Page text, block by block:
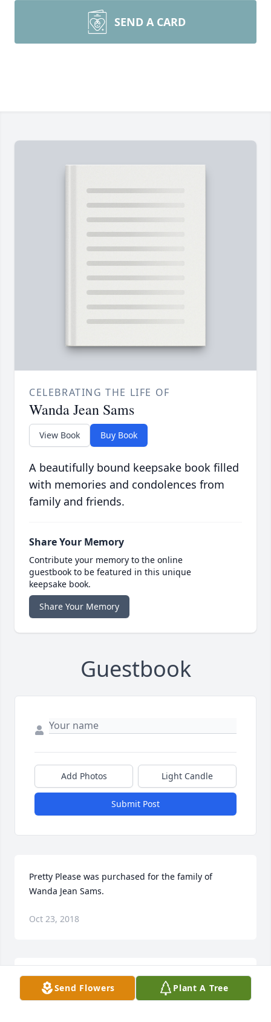
SEND A CARD
CELEBRATING THE LIFE OF
Wanda Jean Sams
View Book Buy Book
A beautifully bound keepsake book filled
with memories and condolences from
family and friends.
Share Your Memory
Contribute your memory to the online
guestbook to be featured in this unique
keepsake book.
Share Your Memory
Guestbook
Add Photos Light Candle
Submit Post
Pretty Please was purchased for the family of
Wanda Jean Sams.
Oct 23, 2018
LOVE AND PRAYERS, BOB AND SHELBY purchased
the Beautiful Heart Bouquet for the family of Wanda
Send Flowers Plant A Tree